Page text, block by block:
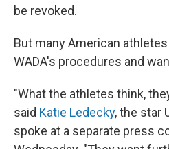
be revoked.
But many American
WADA's procedures and
"What the athletes think,
said Katie Ledecky, the star
spoke at a separate press